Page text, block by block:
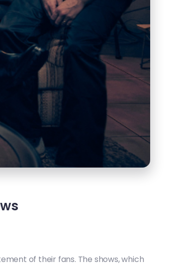
of their fans. The shows, which